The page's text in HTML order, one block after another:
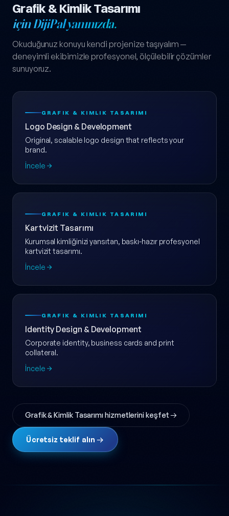
Grafik & Kimlik Tasarımı
için DijiPal yanınızda.
Okuduğunuz konuyu kendi projenize taşıyalım —
deneyimli ekibimizle profesyonel, ölçülebilir çözümler
sunuyoruz.
GRAFIK & KIMLIK TASARIMI
Logo Design & Development
Original, scalable logo design that reflects your
brand.
İncele
GRAFIK & KIMLIK TASARIMI
Kartvizit Tasarımı
Kurumsal kimliğinizi yansıtan, baskı-hazır profesyonel
kartvizit tasarımı.
İncele
GRAFIK & KIMLIK TASARIMI
Identity Design & Development
Corporate identity, business cards and print
collateral.
İncele
Grafik & Kimlik Tasarımı hizmetlerini keşfet →
Ücretsiz teklif alın →